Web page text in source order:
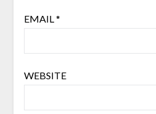
EMAIL *
WEBSITE